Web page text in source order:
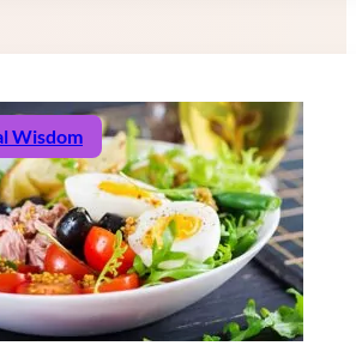
Wisdom